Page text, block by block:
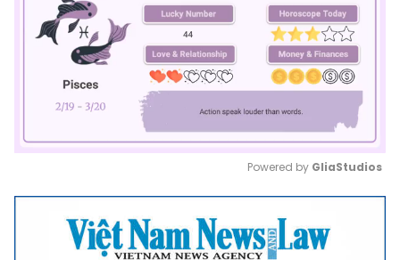
Mute
Powered by GliaStudios